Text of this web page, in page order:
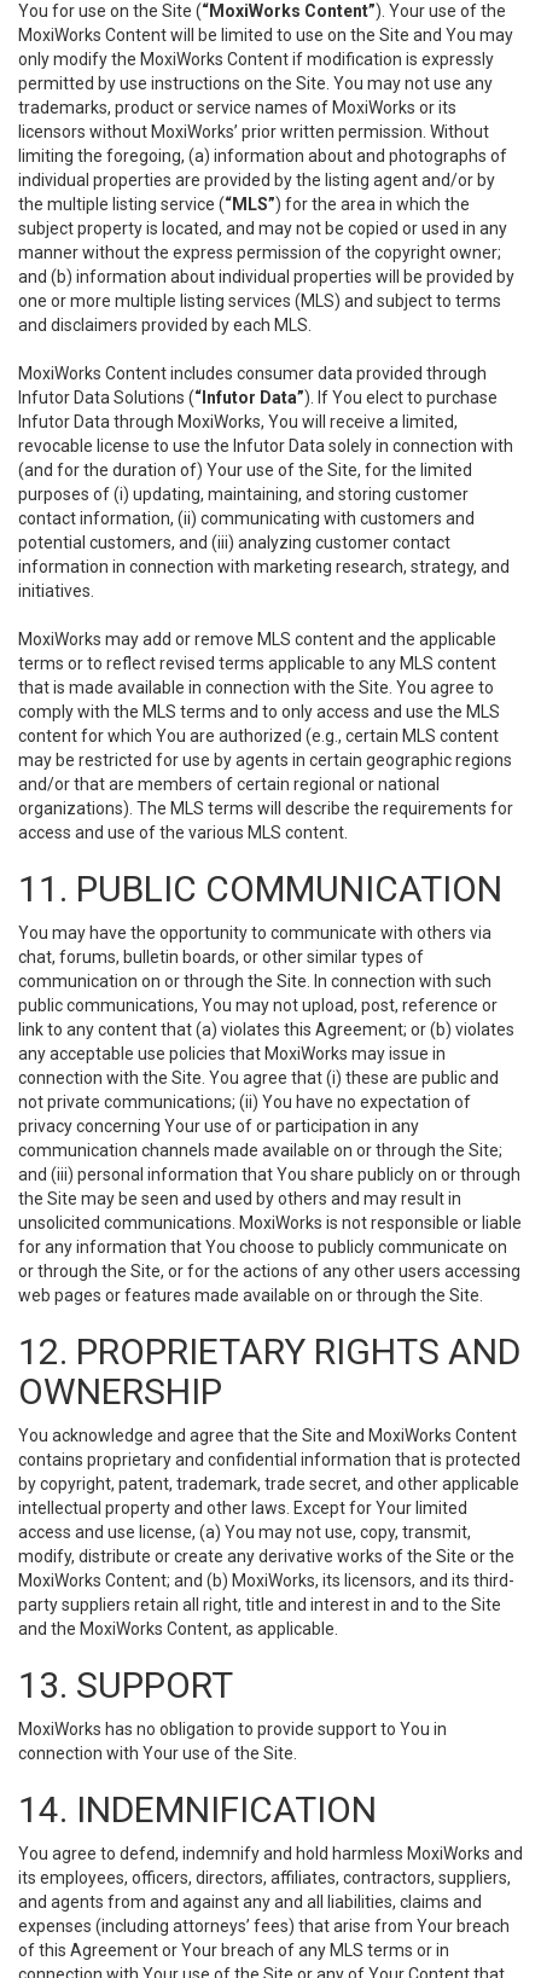
You for use on the Site (“MoxiWorks Content”). Your use of the
MoxiWorks Content will be limited to use on the Site and You may
only modify the MoxiWorks Content if modification is expressly
permitted by use instructions on the Site. You may not use any
trademarks, product or service names of MoxiWorks or its
licensors without MoxiWorks’ prior written permission. Without
limiting the foregoing, (a) information about and photographs of
individual properties are provided by the listing agent and/or by
the multiple listing service (“MLS”) for the area in which the
subject property is located, and may not be copied or used in any
manner without the express permission of the copyright owner;
and (b) information about individual properties will be provided by
one or more multiple listing services (MLS) and subject to terms
and disclaimers provided by each MLS.
MoxiWorks Content includes consumer data provided through
Infutor Data Solutions (“Infutor Data”). If You elect to purchase
Infutor Data through MoxiWorks, You will receive a limited,
revocable license to use the Infutor Data solely in connection with
(and for the duration of) Your use of the Site, for the limited
purposes of (i) updating, maintaining, and storing customer
contact information, (ii) communicating with customers and
potential customers, and (iii) analyzing customer contact
information in connection with marketing research, strategy, and
initiatives.
MoxiWorks may add or remove MLS content and the applicable
terms or to reflect revised terms applicable to any MLS content
that is made available in connection with the Site. You agree to
comply with the MLS terms and to only access and use the MLS
content for which You are authorized (e.g., certain MLS content
may be restricted for use by agents in certain geographic regions
and/or that are members of certain regional or national
organizations). The MLS terms will describe the requirements for
access and use of the various MLS content.
11. PUBLIC COMMUNICATION
You may have the opportunity to communicate with others via
chat, forums, bulletin boards, or other similar types of
communication on or through the Site. In connection with such
public communications, You may not upload, post, reference or
link to any content that (a) violates this Agreement; or (b) violates
any acceptable use policies that MoxiWorks may issue in
connection with the Site. You agree that (i) these are public and
not private communications; (ii) You have no expectation of
privacy concerning Your use of or participation in any
communication channels made available on or through the Site;
and (iii) personal information that You share publicly on or through
the Site may be seen and used by others and may result in
unsolicited communications. MoxiWorks is not responsible or liable
for any information that You choose to publicly communicate on
or through the Site, or for the actions of any other users accessing
web pages or features made available on or through the Site.
12. PROPRIETARY RIGHTS AND
OWNERSHIP
You acknowledge and agree that the Site and MoxiWorks Content
contains proprietary and confidential information that is protected
by copyright, patent, trademark, trade secret, and other applicable
intellectual property and other laws. Except for Your limited
access and use license, (a) You may not use, copy, transmit,
modify, distribute or create any derivative works of the Site or the
MoxiWorks Content; and (b) MoxiWorks, its licensors, and its third-
party suppliers retain all right, title and interest in and to the Site
and the MoxiWorks Content, as applicable.
13. SUPPORT
MoxiWorks has no obligation to provide support to You in
connection with Your use of the Site.
14. INDEMNIFICATION
You agree to defend, indemnify and hold harmless MoxiWorks and
its employees, officers, directors, affiliates, contractors, suppliers,
and agents from and against any and all liabilities, claims and
expenses (including attorneys’ fees) that arise from Your breach
of this Agreement or Your breach of any MLS terms or in